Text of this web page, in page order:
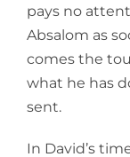
pays no
Absalom as
comes the
what he has
sent.
In David’s